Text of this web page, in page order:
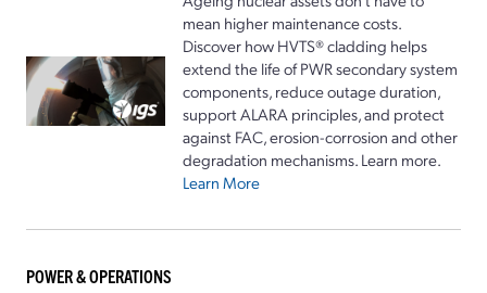
mean higher maintenance costs.
Discover how HVTS® cladding helps
extend the life of PWR secondary system
components, reduce outage duration,
support ALARA principles, and protect
against FAC, erosion-corrosion and other
degradation mechanisms. Learn more.
Learn More
POWER & OPERATIONS